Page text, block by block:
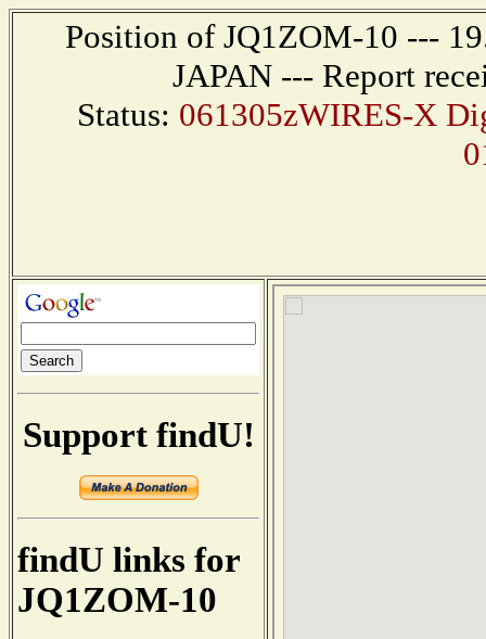
Position of JQ1ZOM-10 ---
JAPAN --- Report
Status: 061305zWIRES-X
Support findU!
findU links for
JQ1ZOM-10